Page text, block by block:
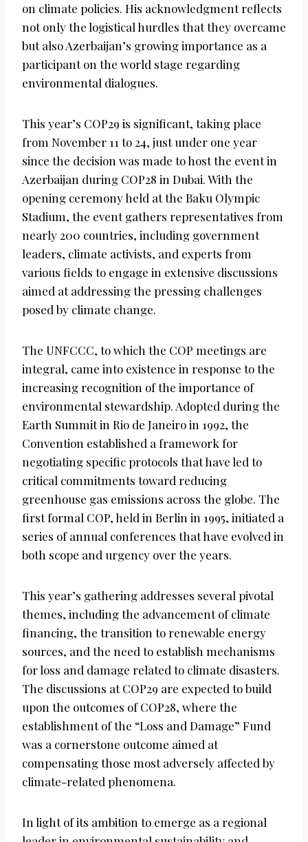
on climate policies. His acknowledgment reflects
not only the logistical hurdles that they overcame
but also Azerbaijan’s growing importance as a
participant on the world stage regarding
environmental dialogues.
This year’s COP29 is significant, taking place
from November 11 to 24, just under one year
since the decision was made to host the event in
Azerbaijan during COP28 in Dubai. With the
opening ceremony held at the Baku Olympic
Stadium, the event gathers representatives from
nearly 200 countries, including government
leaders, climate activists, and experts from
various fields to engage in extensive discussions
aimed at addressing the pressing challenges
posed by climate change.
The UNFCCC, to which the COP meetings are
integral, came into existence in response to the
increasing recognition of the importance of
environmental stewardship. Adopted during the
Earth Summit in Rio de Janeiro in 1992, the
Convention established a framework for
negotiating specific protocols that have led to
critical commitments toward reducing
greenhouse gas emissions across the globe. The
first formal COP, held in Berlin in 1995, initiated a
series of annual conferences that have evolved in
both scope and urgency over the years.
This year’s gathering addresses several pivotal
themes, including the advancement of climate
financing, the transition to renewable energy
sources, and the need to establish mechanisms
for loss and damage related to climate disasters.
The discussions at COP29 are expected to build
upon the outcomes of COP28, where the
establishment of the “Loss and Damage” Fund
was a cornerstone outcome aimed at
compensating those most adversely affected by
climate-related phenomena.
In light of its ambition to emerge as a regional